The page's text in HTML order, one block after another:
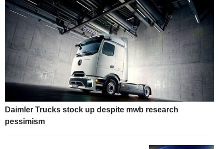
Daimler Trucks stock up despite mwb research
pessimism